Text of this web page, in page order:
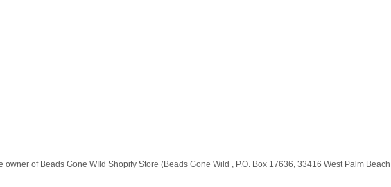
of Beads Gone WIld Shopify Store (Beads Gone Wild , P.O. Box 17636, 33416 West Palm